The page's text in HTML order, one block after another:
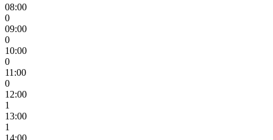
08:00
0
09:00
0
10:00
0
11:00
0
12:00
1
13:00
1
14:00